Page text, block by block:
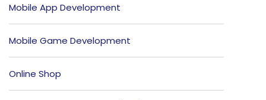
Mobile App Development
Mobile Game Development
Online Shop